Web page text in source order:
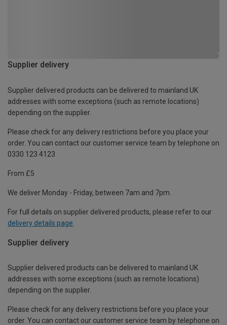
Supplier delivery
Supplier delivered products can be delivered to mainland UK
addresses with some exceptions (such as remote locations)
depending on the supplier.
Please check for any delivery restrictions before you place your
order. You can contact our customer service team by telephone on
0330 123 4123
From £5
We deliver Monday - Friday, between 7am and 7pm.
For full details on supplier delivered products, please refer to our
delivery details page
Supplier delivery
Supplier delivered products can be delivered to mainland UK
addresses with some exceptions (such as remote locations)
depending on the supplier.
Please check for any delivery restrictions before you place your
order. You can contact our customer service team by telephone on